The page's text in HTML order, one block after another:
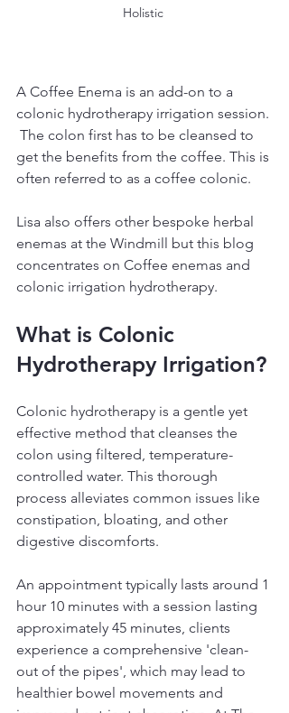
Holistic
A Coffee Enema is an add-on to a
colonic hydrotherapy irrigation session.
The colon first has to be cleansed to
get the benefits from the coffee. This is
often referred to as a coffee colonic.
Lisa also offers other bespoke herbal
enemas at the Windmill but this blog
concentrates on Coffee enemas and
colonic irrigation hydrotherapy.
What is Colonic
Hydrotherapy Irrigation?
Colonic hydrotherapy is a gentle yet
effective method that cleanses the
colon using filtered, temperature-
controlled water. This thorough
process alleviates common issues like
constipation, bloating, and other
digestive discomforts.
An appointment typically lasts around 1
hour 10 minutes with a session lasting
approximately 45 minutes, clients
experience a comprehensive 'clean-
out of the pipes', which may lead to
healthier bowel movements and